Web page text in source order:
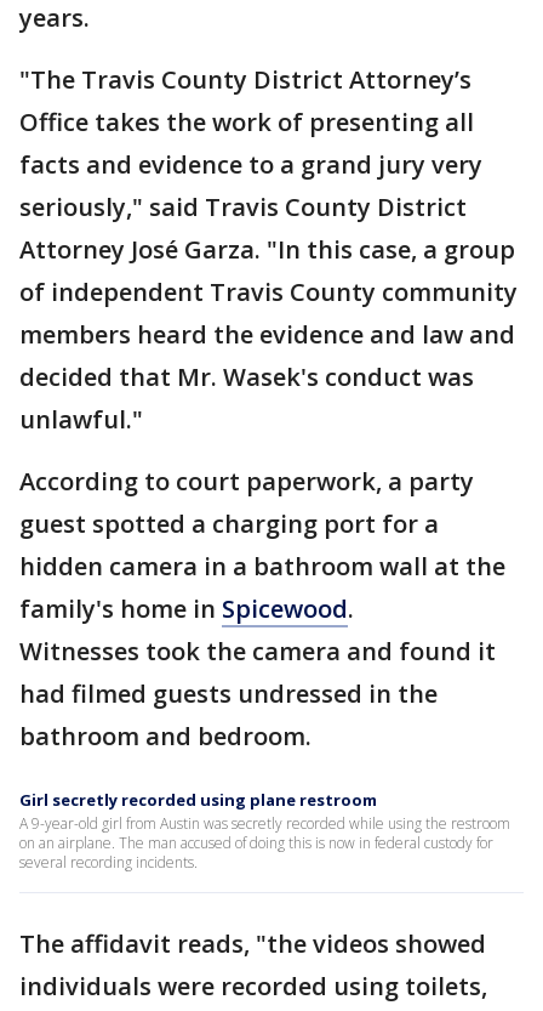
years.
"The Travis County District Attorney’s
Office takes the work of presenting all
facts and evidence to a grand jury very
seriously," said Travis County District
Attorney José Garza. "In this case, a group
of independent Travis County community
members heard the evidence and law and
decided that Mr. Wasek's conduct was
unlawful."
According to court paperwork, a party
guest spotted a charging port for a
hidden camera in a bathroom wall at the
family's home in Spicewood.
Witnesses took the camera and found it
had filmed guests undressed in the
bathroom and bedroom.
Girl secretly recorded using plane restroom
A 9-year-old girl from Austin was secretly recorded while using the restroom
on an airplane. The man accused of doing this is now in federal custody for
several recording incidents.
The affidavit reads, "the videos showed
individuals were recorded using toilets,